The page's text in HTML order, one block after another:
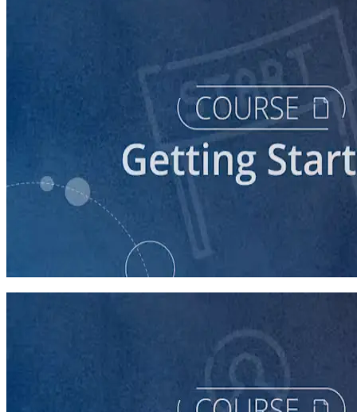
Stepping Up to Organizational Leadership